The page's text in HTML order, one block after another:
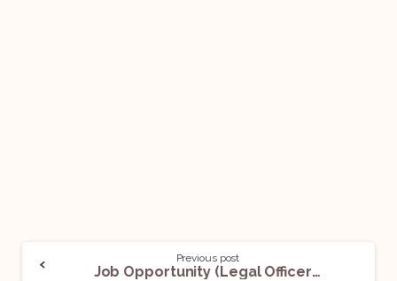
Previous post
Job Opportunity (Legal Officer) @NATIONAL LAW SCHOOL OF INDIA UNIVERSITY: Apply Now!